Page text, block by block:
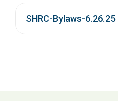
SHRC-Bylaws-6.26.25